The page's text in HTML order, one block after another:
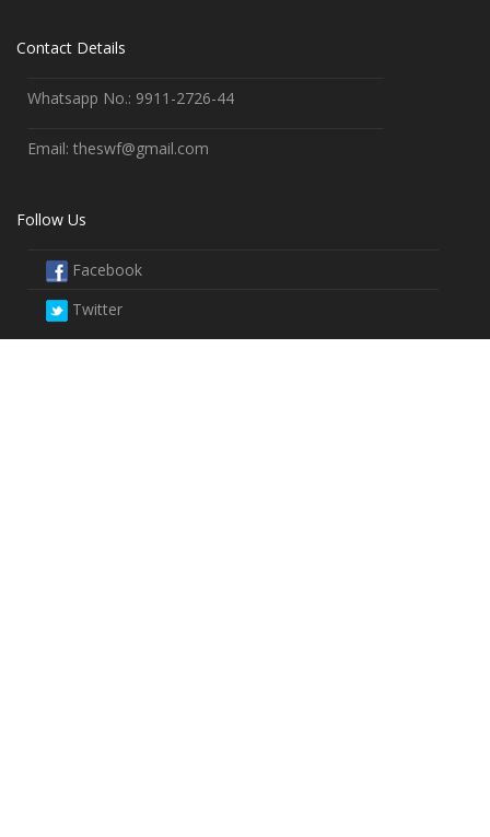
Contact Details
Whatsapp No.: 9911-2726-44
Email: theswf@gmail.com
Follow Us
Facebook
Twitter